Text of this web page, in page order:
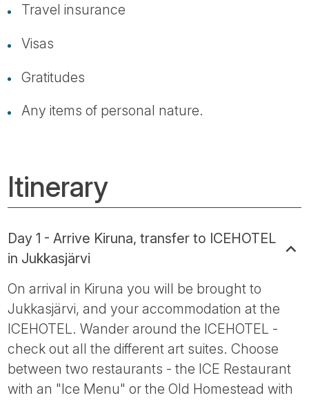
Travel insurance
Visas
Gratitudes
Any items of personal nature.
Itinerary
Day 1 - Arrive Kiruna, transfer to ICEHOTEL
in Jukkasjärvi
On arrival in Kiruna you will be brought to
Jukkasjärvi, and your accommodation at the
ICEHOTEL. Wander around the ICEHOTEL -
check out all the different art suites. Choose
between two restaurants - the ICE Restaurant
with an "Ice Menu" or the Old Homestead with